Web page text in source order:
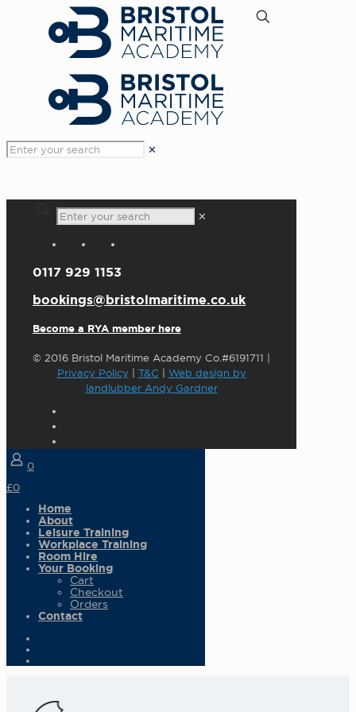
✕
✕
0117 929 1153
bookings@bristolmaritime.co.uk
Become a RYA member here
© 2016 Bristol Maritime Academy Co.#6191711 |
Privacy Policy | T&C | Web design by
landlubber Andy Gardner
0
£0
Home
About
Leisure Training
Workplace Training
Room Hire
Your Booking
Cart
Checkout
Orders
Contact